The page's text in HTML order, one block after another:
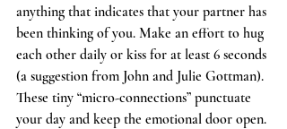
anything that indicates that your partner has
been thinking of you. Make an effort to hug
each other daily or kiss for at least 6 seconds
(a suggestion from John and Julie Gottman).
These tiny “micro-connections” punctuate
your day and keep the emotional door open.